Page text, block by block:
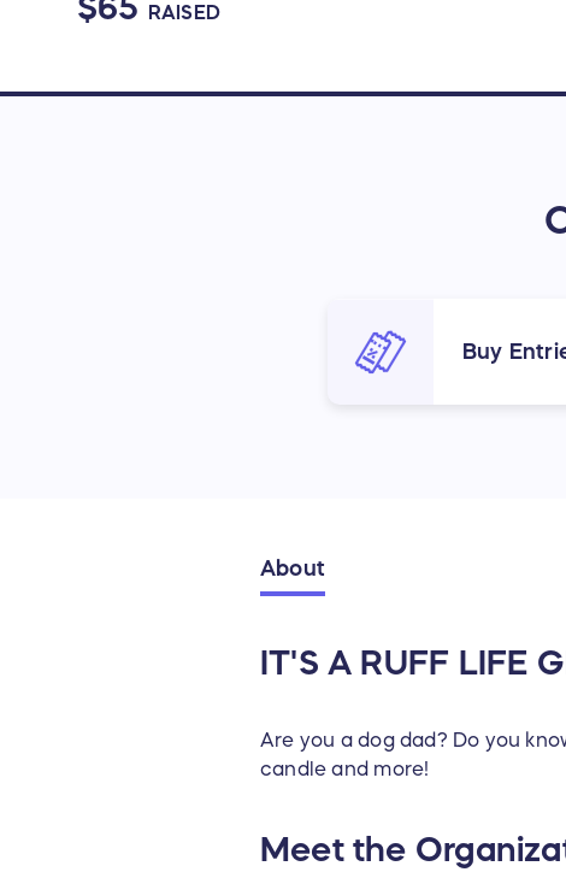
$65 RAISED
Buy
About
IT'S A RUFF LIFE
Are you a dog dad? Do you
candle and more!
Meet the